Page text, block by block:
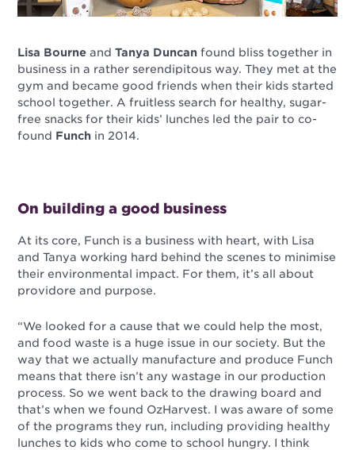
Lisa Bourne andTanya Duncan found bliss together in
business in a rather serendipitous way. They met at the
gym and became good friends when their kids started
school together. A fruitless search for healthy, sugar-
free snacks for their kids’ lunches led the pair to co-
found Funch in 2014.
On building a good business
At its core, Funch is a business with heart, with Lisa
and Tanya working hard behind the scenes to minimise
their environmental impact. For them, it’s all about
providore and purpose.
“We looked for a cause that we could help the most,
and food waste is a huge issue in our society. But the
way that we actually manufacture and produce Funch
means that there isn’t any wastage in our production
process. So we went back to the drawing board and
that’s when we found OzHarvest. I was aware of some
of the programs they run, including providing healthy
lunches to kids who come to school hungry. I think